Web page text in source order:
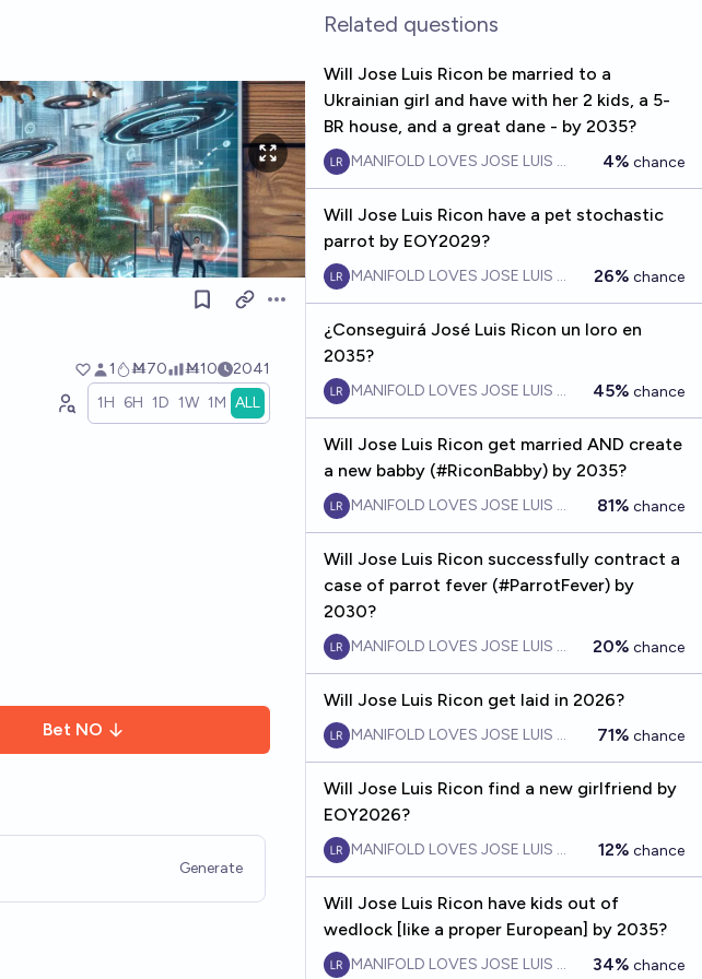
Open options
1 Ṁ70 Ṁ10 2041
1H 6H 1D 1W 1M ALL
Bet NO
Generate
Related questions
Will Jose Luis Ricon be married to a
Ukrainian girl and have with her 2 kids, a 5-
BR house, and a great dane - by 2035?
MANIFOLD LOVES JOSE LUIS RICON 4% chance
Will Jose Luis Ricon have a pet stochastic
parrot by EOY2029?
MANIFOLD LOVES JOSE LUIS RICON26% chance
¿Conseguirá José Luis Ricon un loro en
2035?
MANIFOLD LOVES JOSE LUIS RICON45% chance
Will Jose Luis Ricon get married AND create
a new babby (#RiconBabby) by 2035?
MANIFOLD LOVES JOSE LUIS RICON81% chance
Will Jose Luis Ricon successfully contract a
case of parrot fever (#ParrotFever) by
2030?
MANIFOLD LOVES JOSE LUIS RICON20% chance
Will Jose Luis Ricon get laid in 2026?
MANIFOLD LOVES JOSE LUIS RICON71% chance
Will Jose Luis Ricon find a new girlfriend by
EOY2026?
MANIFOLD LOVES JOSE LUIS RICON12% chance
Will Jose Luis Ricon have kids out of
wedlock [like a proper European] by 2035?
MANIFOLD LOVES JOSE LUIS RICON34% chance